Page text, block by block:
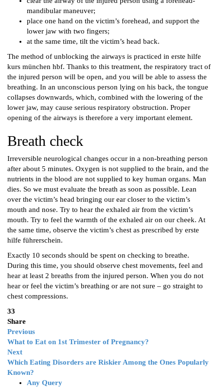
mandibular maneuver;
place one hand on the victim’s forehead, and support the
lower jaw with two fingers;
at the same time, tilt the victim’s head back.
The method of unblocking the airways is practiced in erste hilfe
kurs münchen hbf. Thanks to this treatment, the respiratory tract of
the injured person will be open, and you will be able to assess the
breathing. In an unconscious person lying on his back, the tongue
collapses downwards, which, combined with the lowering of the
lower jaw, may cause serious respiratory obstruction. Proper
opening of the airways is therefore a very important element.
Breath check
Irreversible neurological changes occur in a non-breathing person
after about 5 minutes. Oxygen is not supplied to the brain, and the
nutrients in the blood are not supplied to key human organs. Man
dies. So we must evaluate the breath as soon as possible. Lean
over the victim’s head bringing our ear closer to the victim’s
mouth and nose. Try to hear the exhaled air from the victim’s
mouth. Try to feel the warmth of the exhaled air on our cheek. At
the same time, observe the victim’s chest as prescribed by erste
hilfe führerschein.
Exactly 10 seconds should be spent on checking to breathe.
During this time, you should observe chest movements, feel and
hear at least 2 breaths from the injured person. When you do not
hear or feel the victim’s breathing or are not sure – go straight to
chest compressions.
33
Share
Previous
What to Eat on 1st Trimester of Pregnancy?
Next
Which Eating Disorders are Riskier Among the Ones Popularly
Known?
Any Query